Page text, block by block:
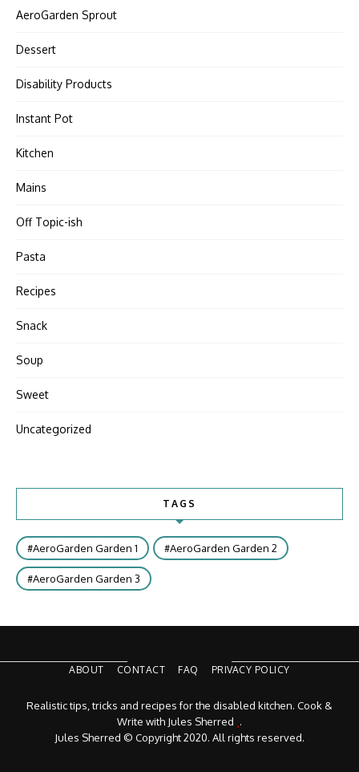
AeroGarden Sprout
Dessert
Disability Products
Instant Pot
Kitchen
Mains
Off Topic-ish
Pasta
Recipes
Snack
Soup
Sweet
Uncategorized
TAGS
AeroGarden Garden 1 AeroGarden Garden 2
AeroGarden Garden 3
ABOUT CONTACT FAQ PRIVACY POLICY
Realistic tips, tricks and recipes for the disabled kitchen. Cook &
Write with Jules Sherred .
Jules Sherred © Copyright 2020. All rights reserved.